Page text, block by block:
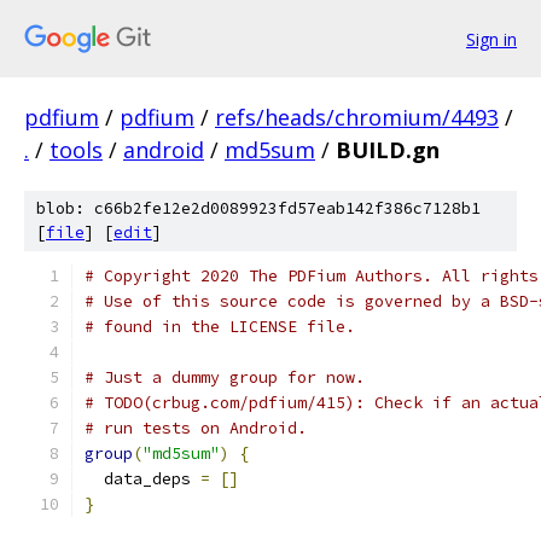
Sign in
pdfium / pdfium / refs/heads/chromium/4493 /
. / tools / android / md5sum / BUILD.gn
blob: c66b2fe12e2d0089923fd57eab142f386c7128b1
[file] [edit]
# Copyright 2020 The PDFium Authors. All
# Use of this source code is governed by a
# found in the LICENSE file.
# Just a dummy group for now.
# TODO(crbug.com/pdfium/415): Check if an
# run tests on Android.
group("md5sum")
{
  data_deps
=
[]
}